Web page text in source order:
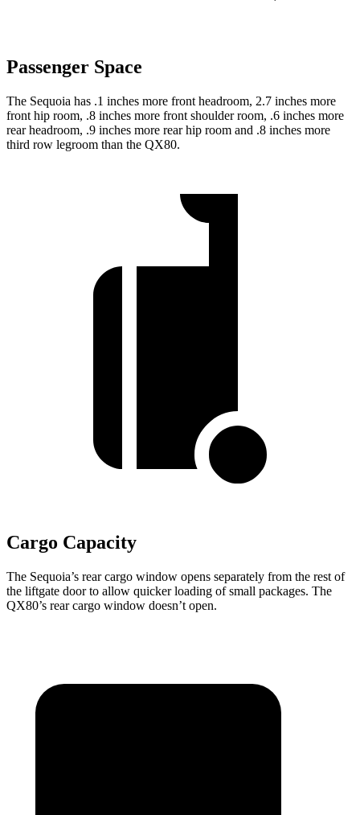
Passenger Space
The Sequoia has .1 inches more front headroom, 2.7 inches more
front hip room, .8 inches more front shoulder room, .6 inches more
rear headroom, .9 inches more rear hip room and .8 inches more
third row legroom than the QX80.
Cargo Capacity
The Sequoia’s rear cargo window opens separately from the rest of
the liftgate door to allow quicker loading of small packages. The
QX80’s rear cargo window doesn’t open.